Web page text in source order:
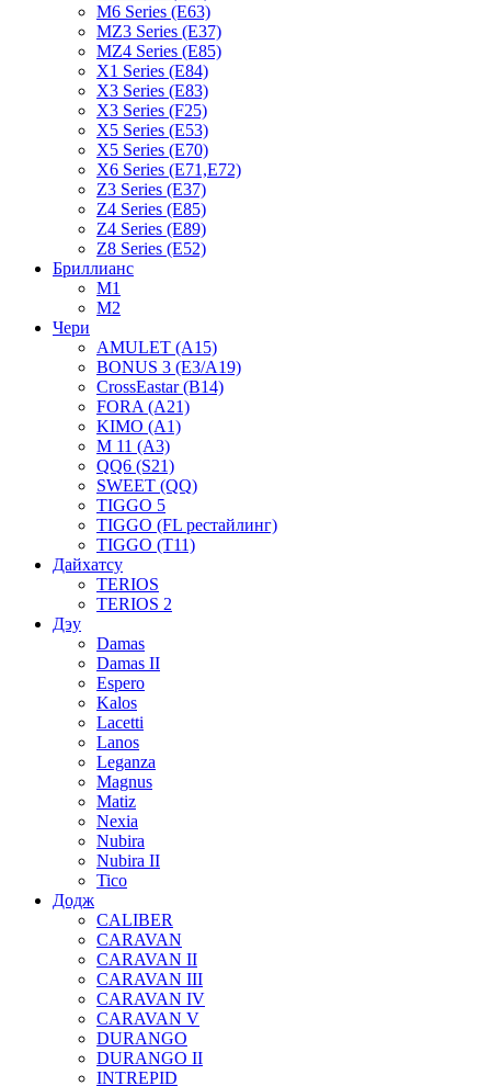
M6 Series (E63)
MZ3 Series (E37)
MZ4 Series (E85)
X1 Series (E84)
X3 Series (E83)
X3 Series (F25)
X5 Series (E53)
X5 Series (E70)
X6 Series (E71,E72)
Z3 Series (E37)
Z4 Series (E85)
Z4 Series (E89)
Z8 Series (E52)
Бриллианс
M1
M2
Чери
AMULET (A15)
BONUS 3 (E3/A19)
CrossEastar (B14)
FORA (A21)
KIMO (A1)
M 11 (A3)
QQ6 (S21)
SWEET (QQ)
TIGGO 5
TIGGO (FL рестайлинг)
TIGGO (T11)
Дайхатсу
TERIOS
TERIOS 2
Дэу
Damas
Damas II
Espero
Kalos
Lacetti
Lanos
Leganza
Magnus
Matiz
Nexia
Nubira
Nubira II
Tico
Додж
CALIBER
CARAVAN
CARAVAN II
CARAVAN III
CARAVAN IV
CARAVAN V
DURANGO
DURANGO II
INTREPID